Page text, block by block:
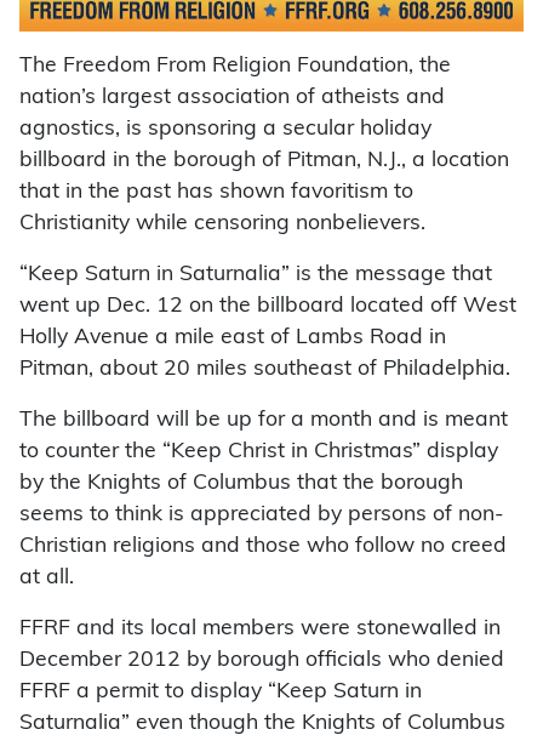
The Freedom From Religion Foundation, the
nation’s largest association of atheists and
agnostics, is sponsoring a secular holiday
billboard in the borough of Pitman, N.J., a location
that in the past has shown favoritism to
Christianity while censoring nonbelievers.
“Keep Saturn in Saturnalia” is the message that
went up Dec. 12 on the billboard located off West
Holly Avenue a mile east of Lambs Road in
Pitman, about 20 miles southeast of Philadelphia.
The billboard will be up for a month and is meant
to counter the “Keep Christ in Christmas” display
by the Knights of Columbus that the borough
seems to think is appreciated by persons of non-
Christian religions and those who follow no creed
at all.
FFRF and its local members were stonewalled in
December 2012 by borough officials who denied
FFRF a permit to display “Keep Saturn in
Saturnalia” even though the Knights of Columbus